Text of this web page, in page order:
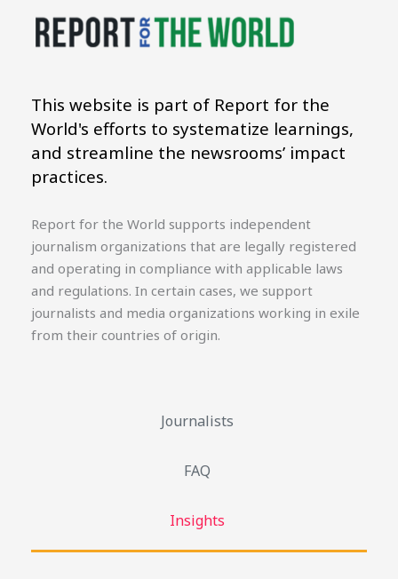
This website is part of Report for the
World's efforts to systematize learnings,
and streamline the newsrooms’ impact
practices.
Report for the World supports independent
journalism organizations that are legally registered
and operating in compliance with applicable laws
and regulations. In certain cases, we support
journalists and media organizations working in exile
from their countries of origin.
Journalists
FAQ
Insights